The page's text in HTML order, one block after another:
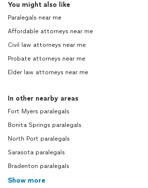
You might also like
Paralegals near me
Affordable attorneys near me
Civil law attorneys near me
Probate attorneys near me
Elder law attorneys near me
In other nearby areas
Fort Myers paralegals
Bonita Springs paralegals
North Port paralegals
Sarasota paralegals
Bradenton paralegals
Show more